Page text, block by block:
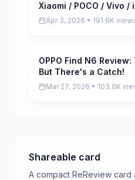
Xiaomi / POCO / Vivo /
DRAIN Test!
Apr 3, 2026 • 191.6K
Pending
OPPO Find N6 Review:
But There's a Catch!
Mar 27, 2026 • 103.0K
Shareable card
A compact ReReview card